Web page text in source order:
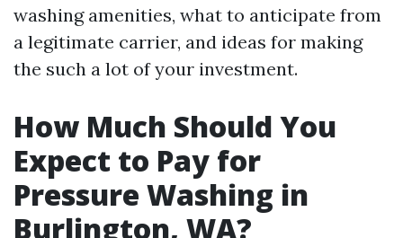
washing amenities, what to anticipate from
a legitimate carrier, and ideas for making
the such a lot of your investment.
How Much Should You
Expect to Pay for
Pressure Washing in
Burlington, WA?